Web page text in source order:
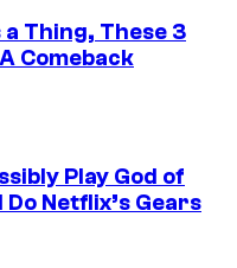
Thing, These 3
Comeback
Play God of
Netflix’s Gears